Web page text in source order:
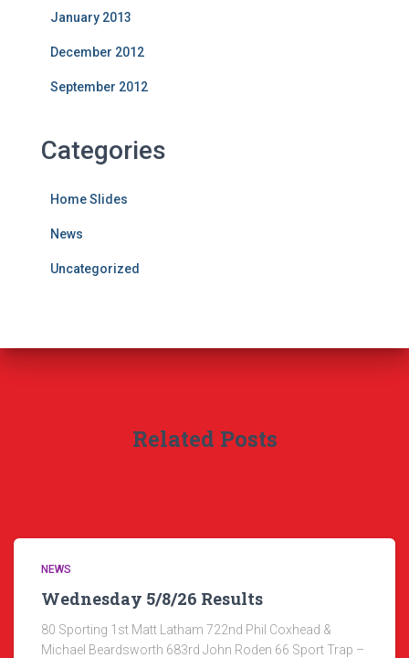
January 2013
December 2012
September 2012
Categories
Home Slides
News
Uncategorized
Related Posts
NEWS
Wednesday 5/8/26 Results
80 Sporting 1st Matt Latham 722nd Phil Coxhead &
Michael Beardsworth 683rd John Roden 66 Sport Trap –